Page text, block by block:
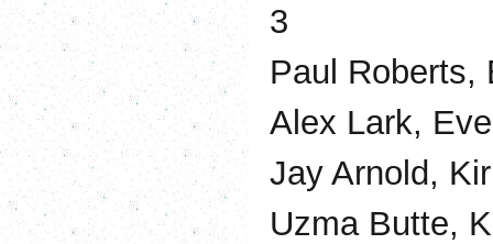
3
Paul Roberts,
Alex Lark,
Jay Arnold,
Uzma Butte,